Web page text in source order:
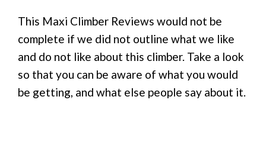
This Maxi Climber Reviews would not be
complete if we did not outline what we like
and do not like about this climber. Take a look
so that you can be aware of what you would
be getting, and what else people say about it.